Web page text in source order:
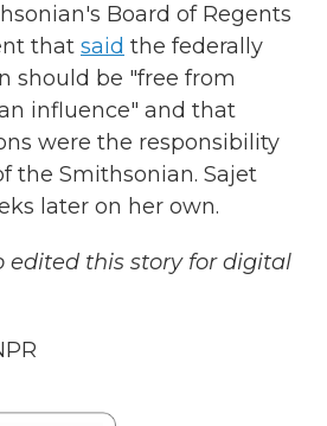
Board of Regents
that said the federally
should be "free from
influence" and that
were the responsibility
the Smithsonian. Sajet
later on her own.
edited this story for digital